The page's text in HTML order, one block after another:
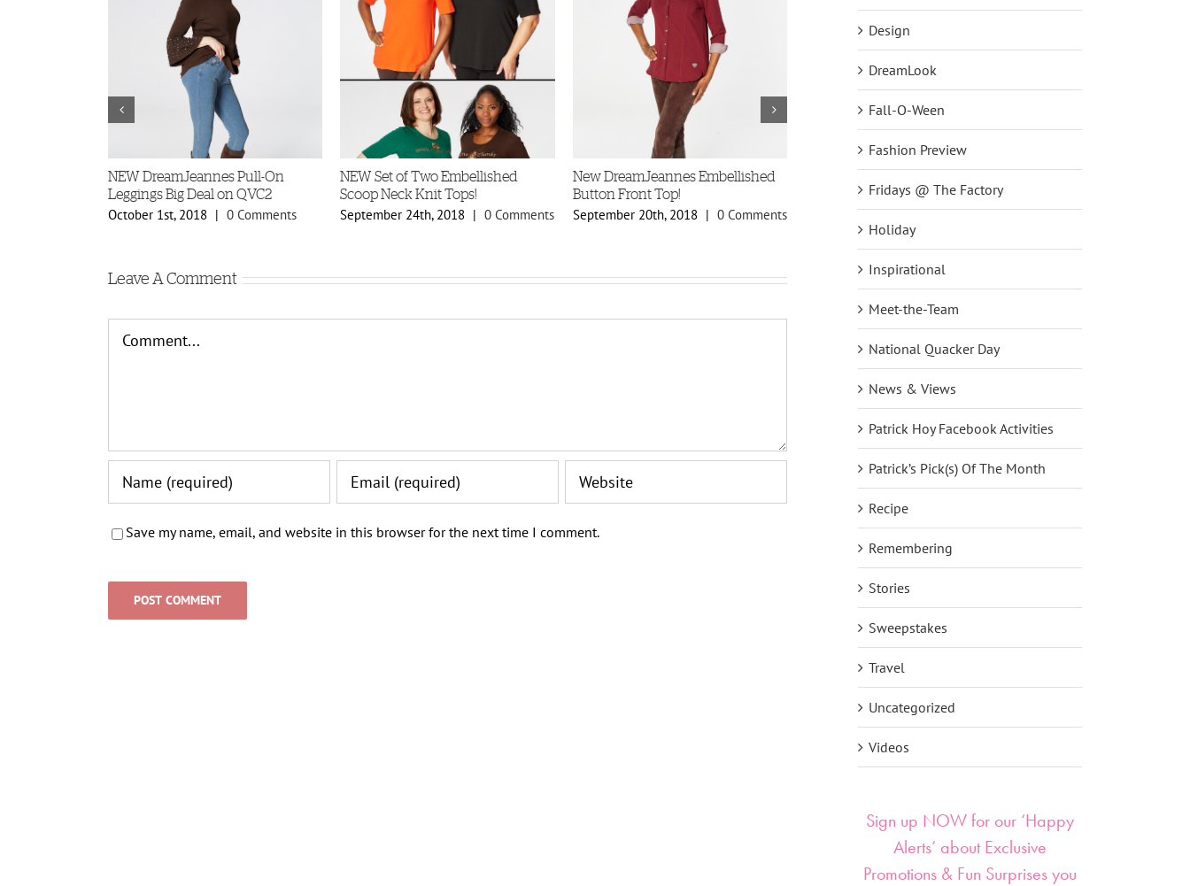
NEW DreamJeannes Pull-On
Leggings Big Deal on QVC2
October 1st, 2018 | 0 Comments
NEW Set of Two Embellished
Scoop Neck Knit Tops!
September 24th, 2018 | 0 Comments
New DreamJeannes Embellished
Button Front Top!
September 20th, 2018 | 0 Comments
Front Knit Cardigan with Fall Motif!
September 14th, 2018 | 0 Comments
Leave A Comment
Save my name, email, and website in this browser for the next time I comment.
Design
DreamLook
Fall-O-Ween
Fashion Preview
Fridays @ The Factory
Holiday
Inspirational
Meet-the-Team
National Quacker Day
News & Views
Patrick Hoy Facebook Activities
Patrick’s Pick(s) Of The Month
Recipe
Remembering
Stories
Sweepstakes
Travel
Uncategorized
Videos
Sign up NOW for our ‘Happy
Alerts’ about Exclusive
Promotions & Fun Surprises you